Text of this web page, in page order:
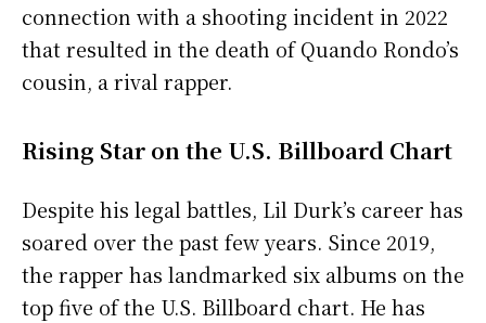
connection with a shooting incident in 2022
that resulted in the death of Quando Rondo’s
cousin, a rival rapper.
Rising Star on the U.S. Billboard Chart
Despite his legal battles, Lil Durk’s career has
soared over the past few years. Since 2019,
the rapper has landmarked six albums on the
top five of the U.S. Billboard chart. He has